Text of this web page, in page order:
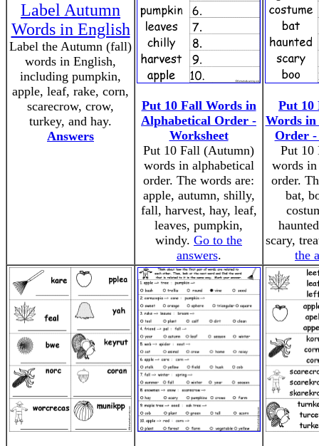
Label Autumn
Words in English
Label the Autumn (fall)
words in English,
including pumpkin,
apple, leaf, rake, corn,
scarecrow, crow,
turkey, and hay.
Answers
Put 10 Fall Words in
Alphabetical Order -
Worksheet
Put 10 Fall (Autumn)
words in alphabetical
order. The words are:
apple, autumn, shilly,
fall, harvest, hay, leaf,
leaves, pumpkin,
windy. Go to the
answers.
Put 10
Words
Order -
Put 10
words
order.
bat,
scary,
the